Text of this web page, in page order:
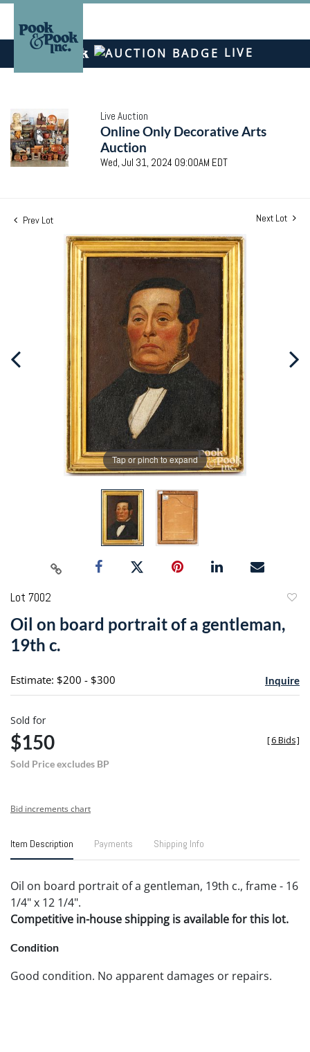
LIVE
Live Auction
Online Only Decorative Arts
Auction
Wed, Jul 31, 2024 09:00AM EDT
Prev Lot Next Lot
Tap or pinch to expand
Lot 7002
Oil on board portrait of a gentleman,
19th c.
Estimate: $200 - $300 Inquire
Sold for
$150
Sold Price excludes BP
[6 Bids]
Bid increments chart
Item Description Payments Shipping Info
Oil on board portrait of a gentleman, 19th c., frame - 16
1/4" x 12 1/4".
Competitive in-house shipping is available for this lot.
Condition
Good condition. No apparent damages or repairs.